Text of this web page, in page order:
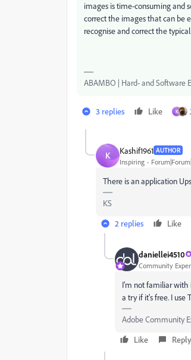
images is time-consuming and
correct the images that can be
recognise and correct the typical
ABAMBO | Hard- and Software
3 replies Like K
K Kashif1961 AUTHOR
Inspiring
There is an application
KS
2 replies
Like
daniellei4510
Community
I'm not familiar with
a try if it's free. I use
Adobe Community
Like
Reply